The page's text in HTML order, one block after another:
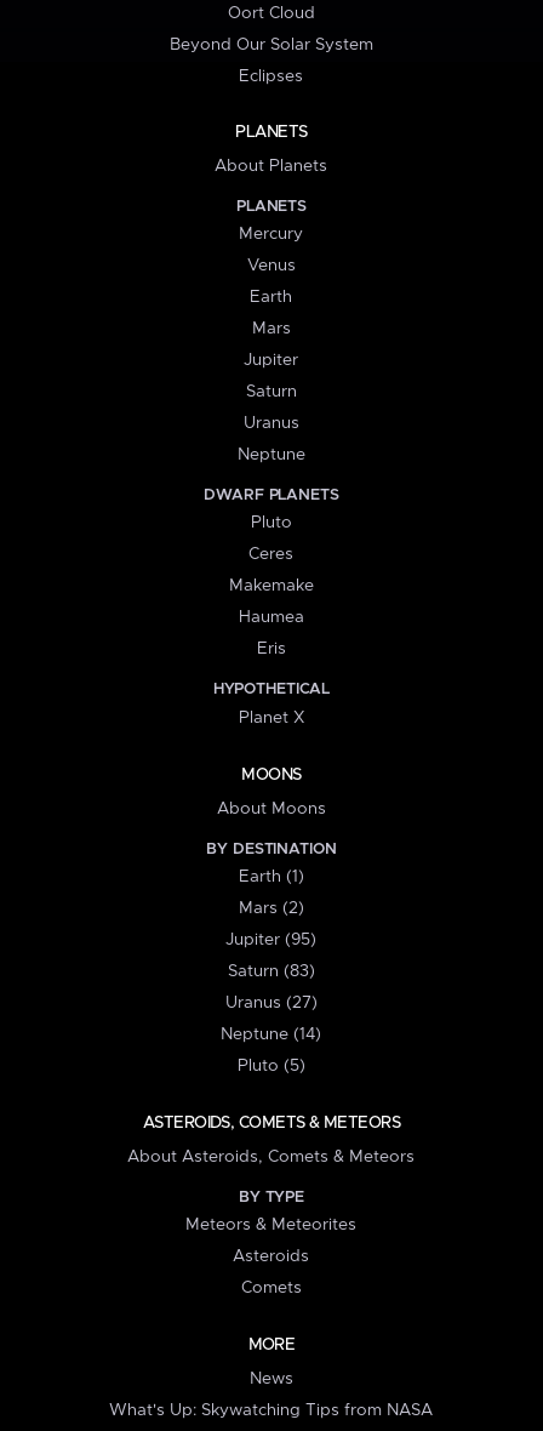
Oort Cloud
Beyond Our Solar System
Eclipses
PLANETS
About Planets
PLANETS
Mercury
Venus
Earth
Mars
Jupiter
Saturn
Uranus
Neptune
DWARF PLANETS
Pluto
Ceres
Makemake
Haumea
Eris
HYPOTHETICAL
Planet X
MOONS
About Moons
BY DESTINATION
Earth (1)
Mars (2)
Jupiter (95)
Saturn (83)
Uranus (27)
Neptune (14)
Pluto (5)
ASTEROIDS, COMETS & METEORS
About Asteroids, Comets & Meteors
BY TYPE
Meteors & Meteorites
Asteroids
Comets
MORE
News
What's Up: Skywatching Tips from NASA